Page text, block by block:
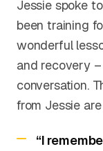
Jessie spoke
been training
wonderful
and recovery
conversation.
from Jessie
“I